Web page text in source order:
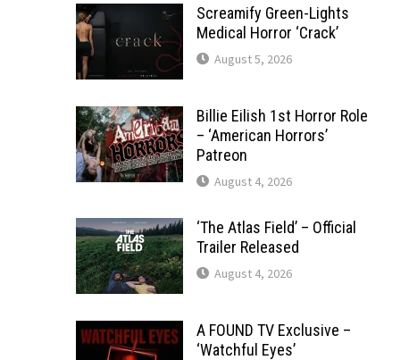
Screamify Green-Lights
Medical Horror ‘Crack’
August 5, 2026
Billie Eilish 1st Horror Role
– ‘American Horrors’
Patreon
August 4, 2026
‘The Atlas Field’ – Official
Trailer Released
August 4, 2026
A FOUND TV Exclusive –
‘Watchful Eyes’